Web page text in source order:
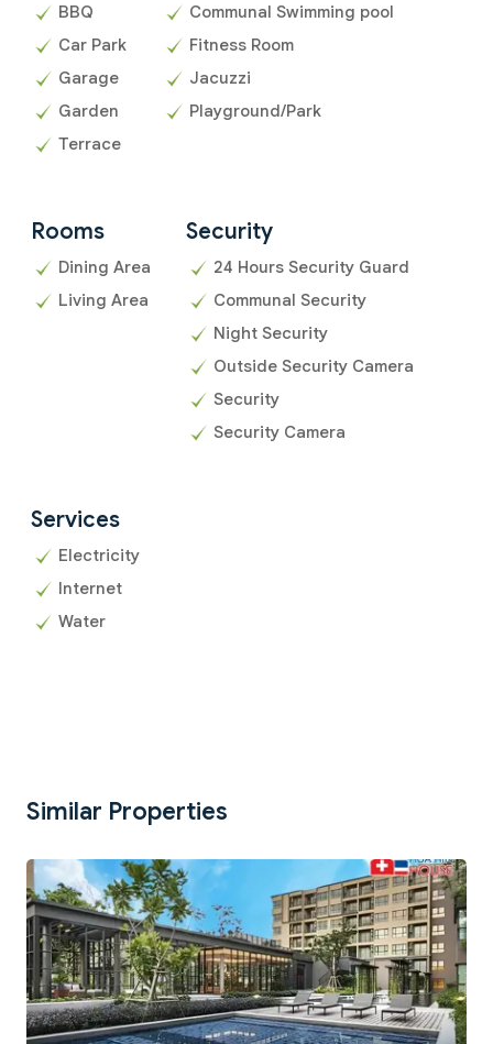
BBQ
Car Park
Garage
Garden
Terrace
Communal Swimming pool
Fitness Room
Jacuzzi
Playground/Park
Rooms
Dining Area
Living Area
Security
24 Hours Security Guard
Communal Security
Night Security
Outside Security Camera
Security
Security Camera
Services
Electricity
Internet
Water
Similar Properties